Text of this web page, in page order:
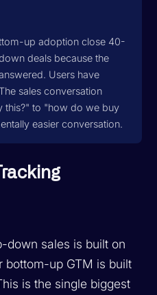
up adoption close 40-
deals because the
Users have
sales conversation
this?" to "how do we buy
easier conversation.
down sales is built on
bottom-up GTM is built
is the single biggest